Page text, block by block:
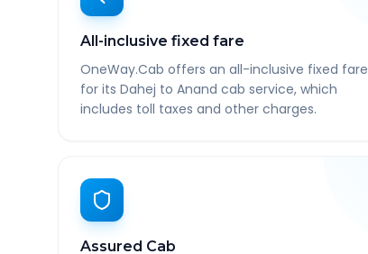
All-inclusive fixed fare
OneWay.Cab offers an all-inclusive fixed fare
for its Dahej to Anand cab service, which
includes toll taxes and other charges.
Assured Cab